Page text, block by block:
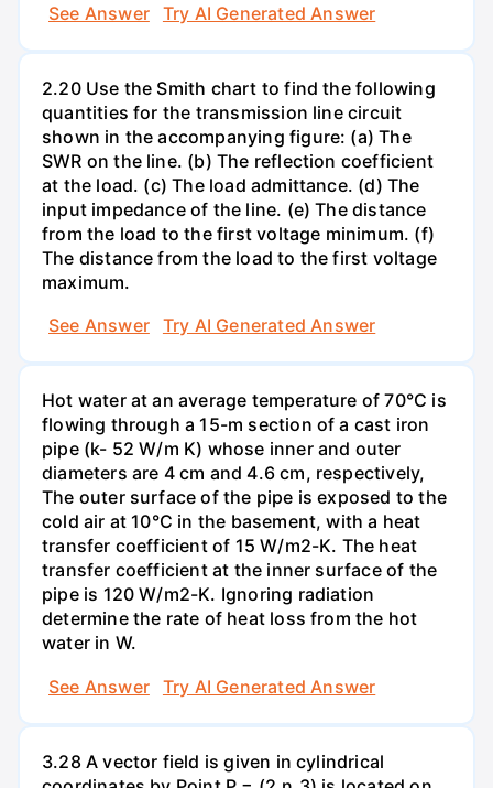
See Answer
Try AI Generated Answer
2.20 Use the Smith chart to find the following
quantities for the transmission line circuit
shown in the accompanying figure: (a) The
SWR on the line. (b) The reflection coefficient
at the load. (c) The load admittance. (d) The
input impedance of the line. (e) The distance
from the load to the first voltage minimum. (f)
The distance from the load to the first voltage
maximum.
See Answer
Try AI Generated Answer
Hot water at an average temperature of 70°C is
flowing through a 15-m section of a cast iron
pipe (k- 52 W/m K) whose inner and outer
diameters are 4 cm and 4.6 cm, respectively,
The outer surface of the pipe is exposed to the
cold air at 10°C in the basement, with a heat
transfer coefficient of 15 W/m2-K. The heat
transfer coefficient at the inner surface of the
pipe is 120 W/m2-K. Ignoring radiation
determine the rate of heat loss from the hot
water in W.
See Answer
Try AI Generated Answer
3.28 A vector field is given in cylindrical